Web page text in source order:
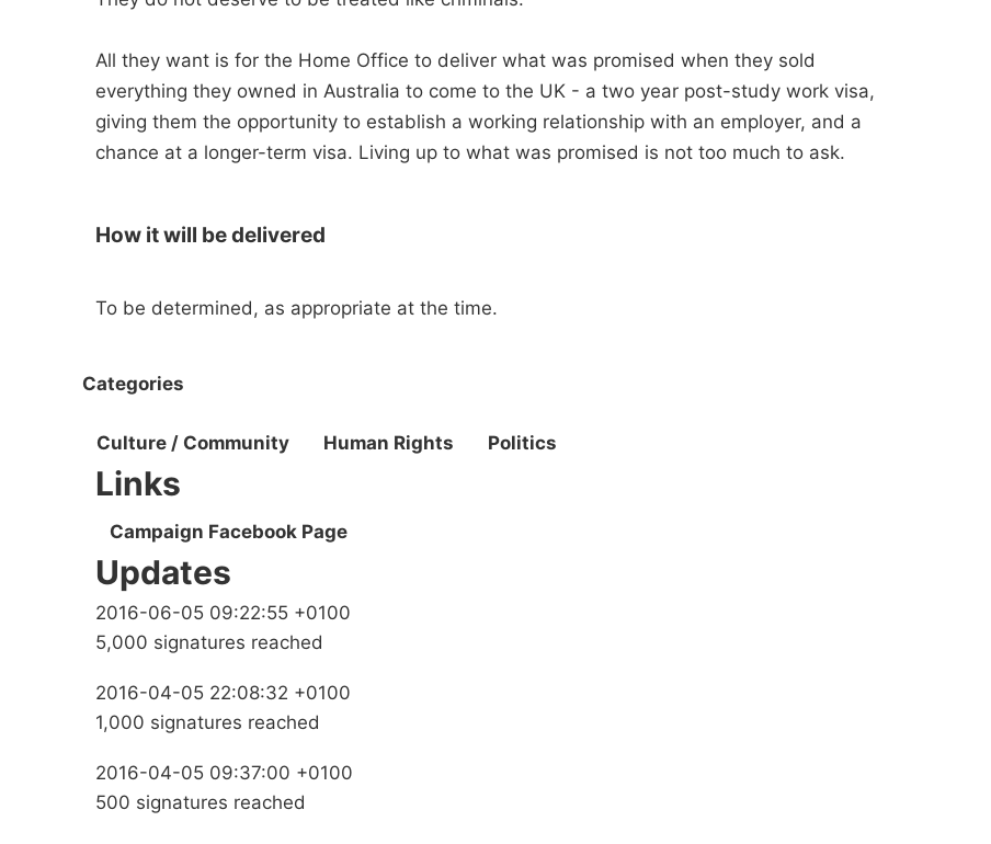
All they want is for the Home Office to deliver what was promised when they sold
everything they owned in Australia to come to the UK - a two year post-study work visa,
giving them the opportunity to establish a working relationship with an employer, and a
chance at a longer-term visa. Living up to what was promised is not too much to ask.
How it will be delivered
To be determined, as appropriate at the time.
Categories
Culture / Community Human Rights Politics
Links
Campaign Facebook Page
Updates
2016-06-05 09:22:55 +0100
5,000 signatures reached
2016-04-05 22:08:32 +0100
1,000 signatures reached
2016-04-05 09:37:00 +0100
500 signatures reached